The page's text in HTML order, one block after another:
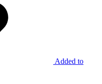
Added to